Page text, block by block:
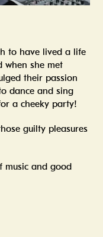
to have lived a life
when she met
their passion
dance and sing
a cheeky party!
guilty pleasures
music and good